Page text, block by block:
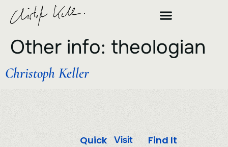
Other info: theologian
Christoph Keller
Visit
Quick
Find It